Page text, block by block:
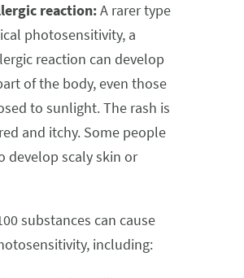
reaction:A rarer type
photosensitivity, a
reaction can develop
of the body, even those
to sunlight. The rash is
and itchy. Some people
develop scaly skin or
substances can cause
including: